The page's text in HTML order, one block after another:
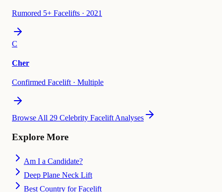
Rumored 5+ Facelifts · 2021
C
Cher
Confirmed Facelift· Multiple
Browse All 29 Celebrity Facelift Analyses
Explore More
Am I a Candidate?
Deep Plane Neck Lift
Best Country for Facelift